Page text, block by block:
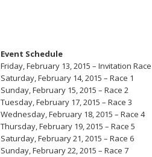
Event Schedule
Friday, February 13, 2015 – Invitation Race
Saturday, February 14, 2015 – Race 1
Sunday, February 15, 2015 – Race 2
Tuesday, February 17, 2015 – Race 3
Wednesday, February 18, 2015 – Race 4
Thursday, February 19, 2015 – Race 5
Saturday, February 21, 2015 – Race 6
Sunday, February 22, 2015 – Race 7